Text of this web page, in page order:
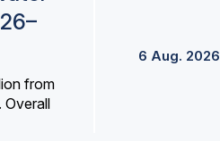
from
6 Aug. 2026